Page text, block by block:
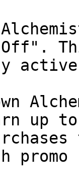
up to